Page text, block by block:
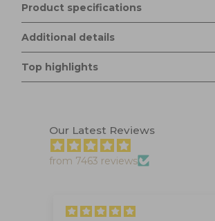
Product specifications
Additional details
Top highlights
Our Latest Reviews
from 7463 reviews